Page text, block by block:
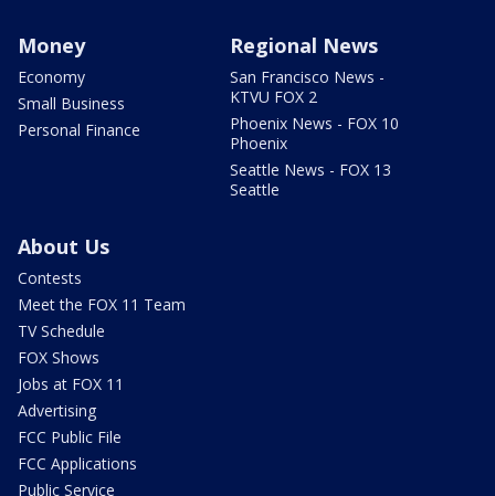
Money
Economy
Small Business
Personal Finance
Regional News
San Francisco News -
KTVU FOX 2
Phoenix News - FOX 10
Phoenix
Seattle News - FOX 13
Seattle
About Us
Contests
Meet the FOX 11 Team
TV Schedule
FOX Shows
Jobs at FOX 11
Advertising
FCC Public File
FCC Applications
Public Service